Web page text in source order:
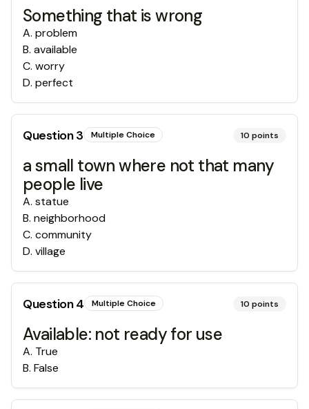
Something that is wrong
A. problem
B. available
C. worry
D. perfect
Question3 Multiple Choice 10 points
a small town where not that many
people live
A. statue
B. neighborhood
C. community
D. village
Question4 Multiple Choice 10 points
Available: not ready for use
A. True
B. False